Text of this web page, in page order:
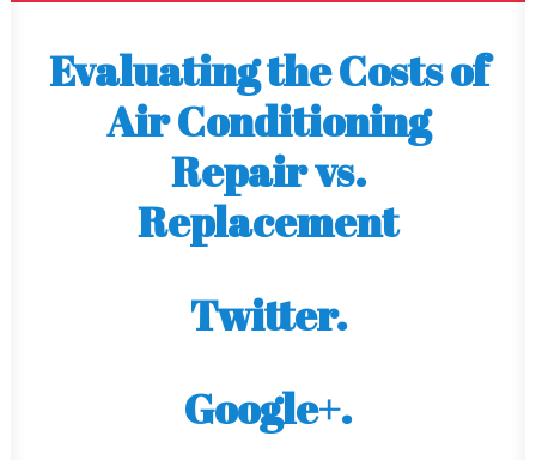
Evaluating the Costs of
Air Conditioning
Repair vs.
Replacement
Twitter.
Google+.